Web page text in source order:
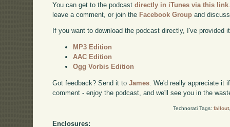
You can get to the podcastdirectly in iTunes via this link
leave a comment, or join the Facebook Group and
If you want to download the podcast directly, I've provided
MP3 Edition
AAC Edition
Ogg Vorbis Edition
Got feedback? Send it toJames. We'd really appreciate it
comment - enjoy the podcast, and we'll see you in the
Technorati Tags: fallout
Enclosures: